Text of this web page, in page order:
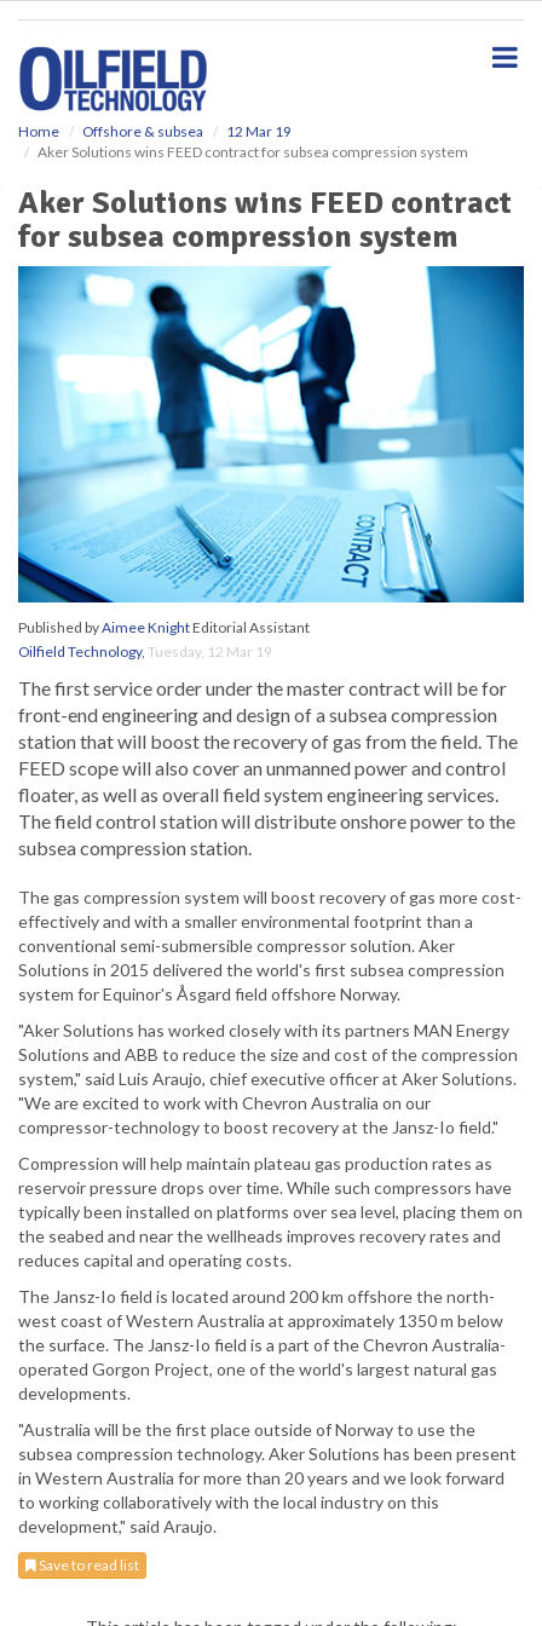
Home Offshore & subsea
12 Mar 19
Aker Solutions wins FEED contract for subsea compression system
Aker Solutions wins FEED contract
for subsea compression system
Published byAimee KnightEditorial Assistant
Oilfield Technology, Tuesday, 12 Mar 19
The first service order under the master contract will be for
front-end engineering and design of a subsea compression
station that will boost the recovery of gas from the field. The
FEED scope will also cover an unmanned power and control
floater, as well as overall field system engineering services.
The field control station will distribute onshore power to the
subsea compression station.
The gas compression system will boost recovery of gas more cost-
effectively and with a smaller environmental footprint than a
conventional semi-submersible compressor solution. Aker
Solutions in 2015 delivered the world's first subsea compression
system for Equinor's Åsgard field offshore Norway.
"Aker Solutions has worked closely with its partners MAN Energy
Solutions and ABB to reduce the size and cost of the compression
system," said Luis Araujo, chief executive officer at Aker Solutions.
"We are excited to work with Chevron Australia on our
compressor-technology to boost recovery at the Jansz-Io field."
Compression will help maintain plateau gas production rates as
reservoir pressure drops over time. While such compressors have
typically been installed on platforms over sea level, placing them on
the seabed and near the wellheads improves recovery rates and
reduces capital and operating costs.
The Jansz-Io field is located around 200 km offshore the north-
west coast of Western Australia at approximately 1350 m below
the surface. The Jansz-Io field is a part of the Chevron Australia-
operated Gorgon Project, one of the world's largest natural gas
developments.
"Australia will be the first place outside of Norway to use the
subsea compression technology. Aker Solutions has been present
in Western Australia for more than 20 years and we look forward
to working collaboratively with the local industry on this
development," said Araujo.
Save to read list